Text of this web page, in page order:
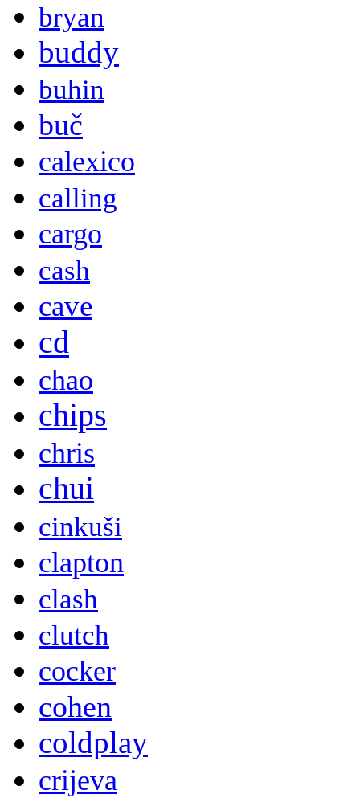
bryan
buddy
buhin
buč
calexico
calling
cargo
cash
cave
cd
chao
chips
chris
chui
cinkuši
clapton
clash
clutch
cocker
cohen
coldplay
crijeva